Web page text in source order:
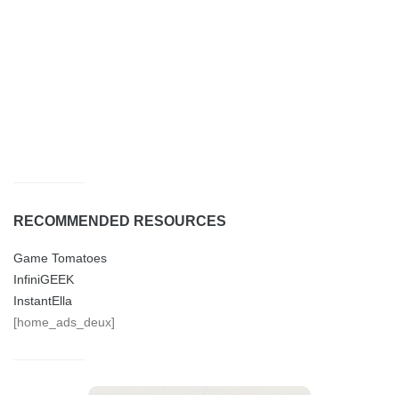
RECOMMENDED RESOURCES
Game Tomatoes
InfiniGEEK
InstantElla
[home_ads_deux]